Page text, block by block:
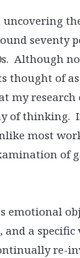
uncovering
seventy
Although
thought of
my
of thinking.
most
of
emotional
a specific
re-